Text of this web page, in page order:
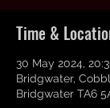
Time &
30 May 2024,
Bridgwater,
Bridgwater TA6